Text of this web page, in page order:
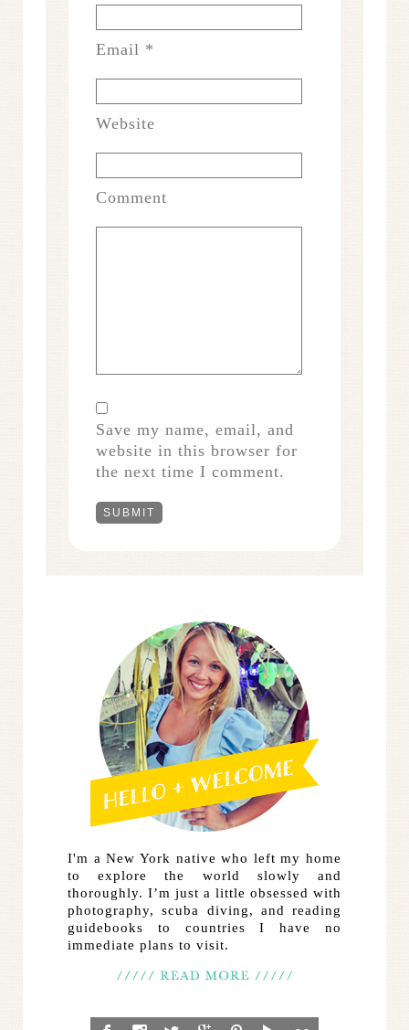
Email *
Website
Comment
Save my name, email, and
website in this browser for
the next time I comment.
I'm a New York native who left my home
to explore the world slowly and
thoroughly. I’m just a little obsessed with
photography, scuba diving, and reading
guidebooks to countries I have no
immediate plans to visit.